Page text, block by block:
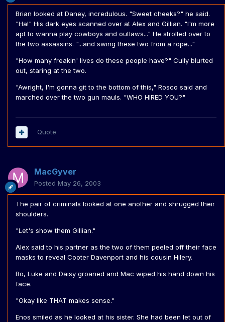
Brian looked at Daney, incredulous. "Sweet cheeks?" he said.
"Ha!" His dark eyes scanned over at Alex and Gillian. "I'm more
apt to wanna play cowboys and outlaws..." He strolled over to
the two assassins. "...and swing these two from a rope..."
"How many freakin' lives do these people have?" Cully blurted
out, staring at the two.
"Awright, I'm gonna git to the bottom of this," Rosco said and
marched over the two gun mauls. "WHO HIRED YOU?"
Quote
MacGyver
Posted May 26, 2003
The pair of criminals looked at one another and shrugged their
shoulders.
"Let's show them Gillian."
Alex said to his partner as the two of them peeled off their face
masks to reveal Cooter Davenport and his cousin Hilery.
Bo, Luke and Daisy groaned and Mac wiped his hand down his
face.
"Okay like THAT makes sense."
Enos smiled as he looked at his sister. She had been let out of